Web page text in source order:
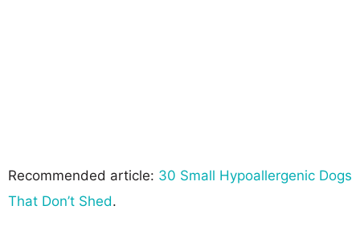
Recommended article: 30 Small Hypoallergenic Dogs
That Don’t Shed.